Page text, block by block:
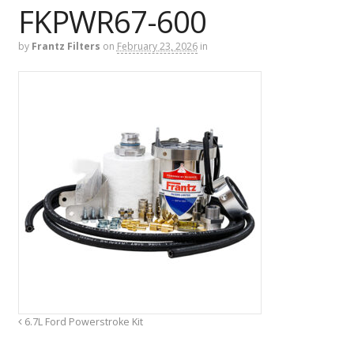
FKPWR67-600
by Frantz Filters on February 23, 2026 in
6.7L Ford Powerstroke Kit